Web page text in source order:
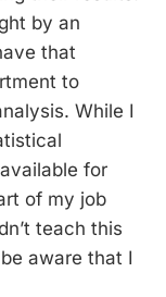
by an
that
to
While I
for
of my job
teach this
aware that I